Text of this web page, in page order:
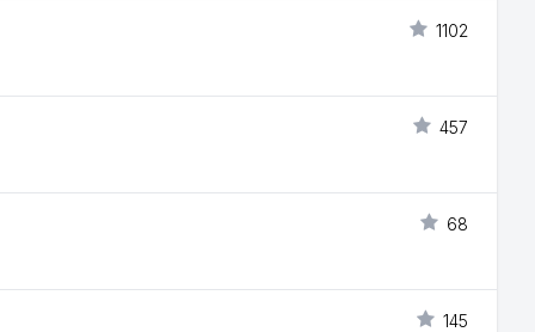
1102
457
68
145